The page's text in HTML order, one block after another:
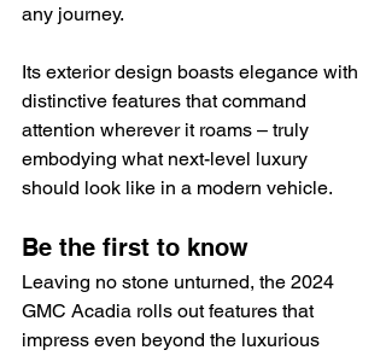
any journey.
Its exterior design boasts elegance with
distinctive features that command
attention wherever it roams – truly
embodying what next-level luxury
should look like in a modern vehicle.
Be the first to know
Leaving no stone unturned, the 2024
GMC Acadia rolls out features that
impress even beyond the luxurious